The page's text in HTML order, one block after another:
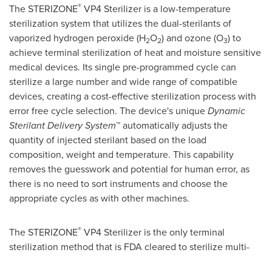
The STERIZONE® VP4 Sterilizer is a low-temperature
sterilization system that utilizes the dual-sterilants of
vaporized hydrogen peroxide (H2O2) and ozone (O3) to
achieve terminal sterilization of heat and moisture sensitive
medical devices. Its single pre-programmed cycle can
sterilize a large number and wide range of compatible
devices, creating a cost-effective sterilization process with
error free cycle selection. The device's uniqueDynamic
Sterilant Delivery System™ automatically adjusts the
quantity of injected sterilant based on the load
composition, weight and temperature. This capability
removes the guesswork and potential for human error, as
there is no need to sort instruments and choose the
appropriate cycles as with other machines.
The STERIZONE® VP4 Sterilizer is the only terminal
sterilization method that is FDA cleared to sterilize multi-